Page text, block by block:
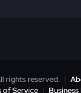
rights reserved. |
of Service |